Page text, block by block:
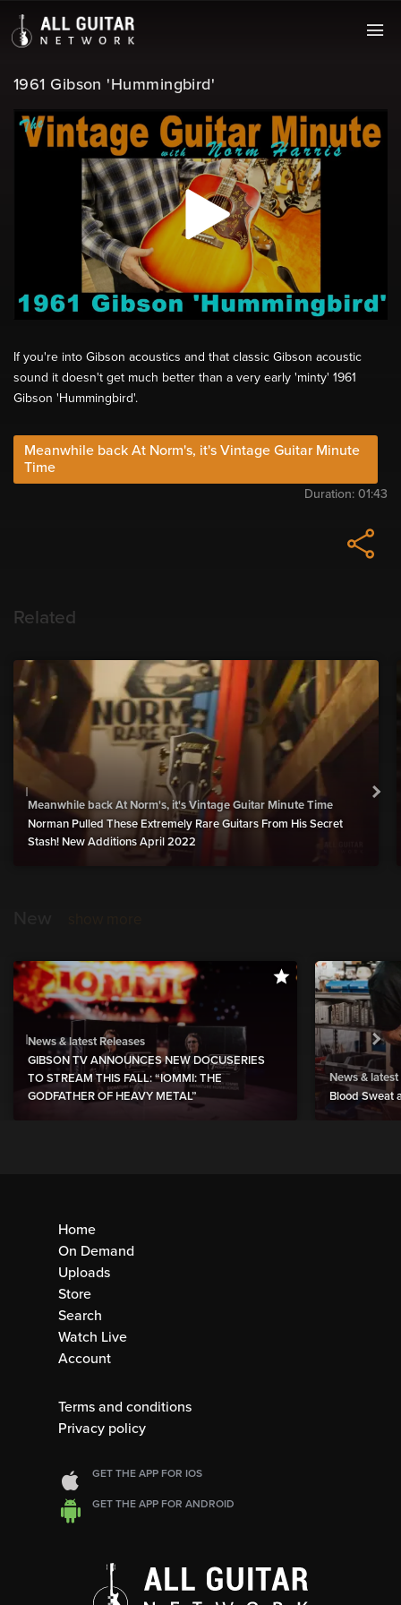
1961 Gibson 'Hummingbird'
If you're into Gibson acoustics and that classic Gibson acoustic
sound it doesn't get much better than a very early 'minty' 1961
Gibson 'Hummingbird'.
Meanwhile back At Norm's, it's Vintage Guitar Minute
Time
Duration: 01:43
Related
Meanwhile back At Norm's, it's Vintage Guitar Minute Time
Norman Pulled These Extremely Rare Guitars From His Secret
Stash! New Additions April 2022
News & latest Releases
GIBSON TV ANNOUNCES NEW DOCUSERIES
TO STREAM THIS FALL: “IOMMI: THE
GODFATHER OF HEAVY METAL”
News & latest
Blood Sweat
Home
On Demand
Uploads
Store
Search
Watch Live
Account
Terms and conditions
Privacy policy
GET THE APP FOR IOS
GET THE APP FOR ANDROID